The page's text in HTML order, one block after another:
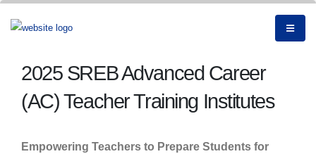
2025 SREB Advanced Career
(AC) Teacher Training Institutes
Empowering Teachers to Prepare Students for